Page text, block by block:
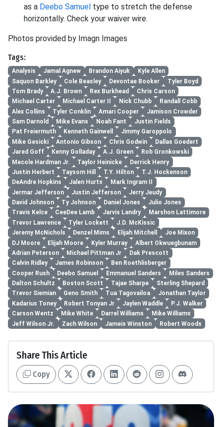
as a Deebo Samuel type to stretch the defense
horizontally. Check your waiver wire.
Photos provided by Imagn Images
Tags:
Analysis Jamal Agnew Brandon Aiyuk
Kyle Allen
Saquon Barkley
Cole Beasley Devontae Booker
Tyler Boyd
Tom Brady
A.J. Brown Rex Burkhead
Chris Carson
Michael Carter
Michael Carter II Nick Chubb
Randall Cobb
Alex Collins
Tyler Conklin Amari Cooper
Jamison Crowder
Sam Darnold
Mike Evans Noah Fant
Justin Fields
Pat Freiermuth
Kenneth Gainwell
Jimmy Garoppolo
Mike Gesicki
Antonio Gibson Chris Godwin
Dallas Goedert
Jared Goff
Kenny Golladay A.J. Green
Rob Gronkowski
Mecole Hardman Jr.
Taylor Heinicke
Derrick Henry
Justin Herbert
Taysom Hill T.Y. Hilton
T.J. Hockenson
DeAndre Hopkins
Jalen Hurts
Mark Ingram II
Jermar Jefferson
Justin Jefferson
Jerry Jeudy
David Johnson
Ty Johnson Daniel Jones
Julio Jones
Travis Kelce
CeeDee Lamb Jarvis Landry
Marshon Lattimore
Trevor Lawrence
Tyler Lockett
J.D. McKissic
Jeremy McNichols
Denzel Mims Elijah Mitchell
Joe Mixon
DJ Moore
Elijah Moore Kyler Murray
Albert Okwuegbunam
Adrian Peterson
Michael Pittman Jr
Dak Prescott
Calvin Ridley
James Robinson
Ben Roethlisberger
Cooper Rush
Deebo Samuel Emmanuel Sanders
Miles Sanders
Dalton Schultz
Boston Scott Tajae Sharpe
Sterling Shepard
Trevor Siemian
Geno Smith Tua Tagovailoa
Jonathan Taylor
Kadarius Toney
Robert Tonyan Jr Jaylen Waddle
P.J. Walker
Carson Wentz
Mike White Darrel Williams
Mike Williams
Jeff Wilson Jr.
Zach Wilson Jameis Winston Robert Woods
Share This Article
Copy